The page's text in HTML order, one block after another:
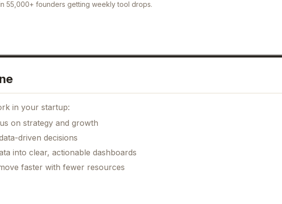
55,000+ founders getting weekly tool drops.
in your startup:
on strategy and growth
driven decisions
into clear, actionable dashboards
faster with fewer resources